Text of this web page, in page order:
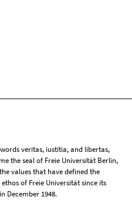
veritas, iustitia, and libertas,
the seal of Freie Universität Berlin,
values that have defined the
of Freie Universität since its
December 1948.